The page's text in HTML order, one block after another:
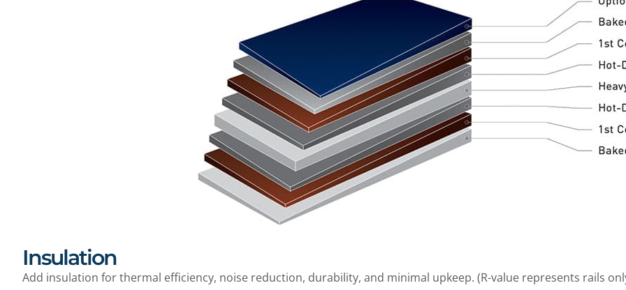
Insulation
Add insulation for thermal efficiency, noise reduction, durability, and minimal upkeep. (R-value represents rails